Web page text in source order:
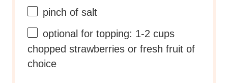
pinch of salt
optional for topping: 1-2 cups
chopped strawberries or fresh fruit of
choice